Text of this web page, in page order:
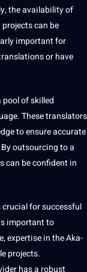
the availability of
can be
important for
or have
pool of skilled
These translators
to ensure accurate
outsourcing to a
can be confident in
for successful
important to
expertise in the Aka-
projects.
has a robust